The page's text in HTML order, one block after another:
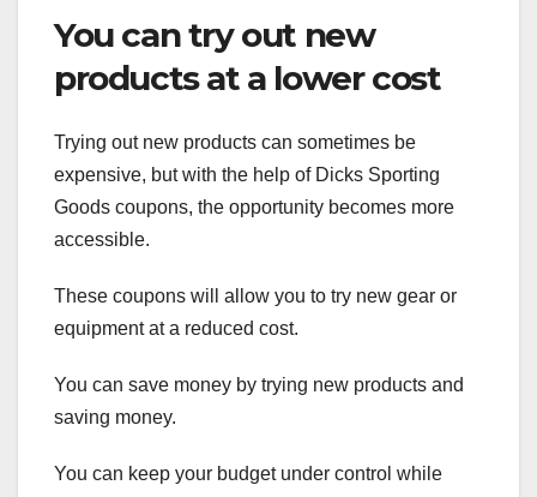
You can try out new
products at a lower cost
Trying out new products can sometimes be
expensive, but with the help of Dicks Sporting
Goods coupons, the opportunity becomes more
accessible.
These coupons will allow you to try new gear or
equipment at a reduced cost.
You can save money by trying new products and
saving money.
You can keep your budget under control while